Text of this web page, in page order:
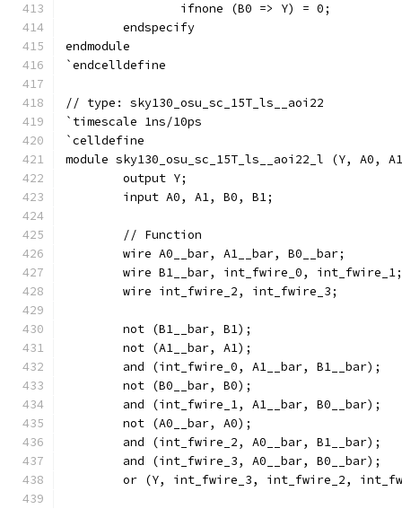
		ifnone (B0 => Y) = 0;
	endspecify
endmodule
`endcelldefine
// type: sky130_osu_sc_15T_ls__aoi22
`timescale 1ns/10ps
`celldefine
module sky130_osu_sc_15T_ls__aoi22_l (Y, A0,
	output Y;
	input A0, A1, B0, B1;
	// Function
	wire A0__bar, A1__bar, B0__bar;
	wire B1__bar, int_fwire_0, int_fwire_1;
	wire int_fwire_2, int_fwire_3;
	not (B1__bar, B1);
	not (A1__bar, A1);
	and (int_fwire_0, A1__bar, B1__bar);
	not (B0__bar, B0);
	and (int_fwire_1, A1__bar, B0__bar);
	not (A0__bar, A0);
	and (int_fwire_2, A0__bar, B1__bar);
	and (int_fwire_3, A0__bar, B0__bar);
or (Y, int_fwire_3, int_fwire_2,